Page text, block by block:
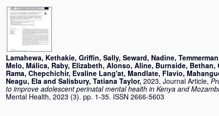
Lamahewa, Kethakie, Griffin, Sally, Seward, Nadine,
Melo, Málica, Raby, Elizabeth, Alonso, Aline, Burnside, Bethan,
Rama, Chepchichir, Evaline Lang'at, Mandlate, Flavio,
Neagu, Ela and Salisbury, Tatiana Taylor, 2023, Journal Article,
to improve adolescent perinatal mental health in Kenya and
Mental Health, 2023 (3). pp. 1-35. ISSN 2666-5603